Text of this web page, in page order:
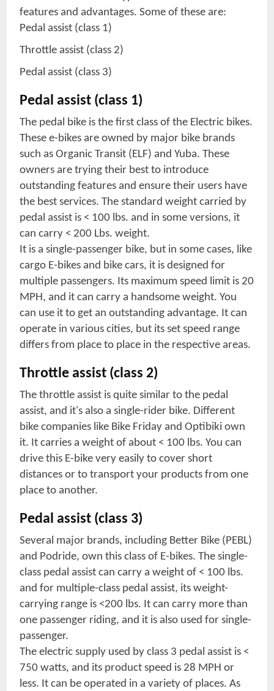
features and advantages. Some of these are:
Pedal assist (class 1)
Throttle assist (class 2)
Pedal assist (class 3)
Pedal assist (class 1)
The pedal bike is the first class of the Electric bikes.
These e-bikes are owned by major bike brands
such as Organic Transit (ELF) and Yuba. These
owners are trying their best to introduce
outstanding features and ensure their users have
the best services. The standard weight carried by
pedal assist is < 100 lbs. and in some versions, it
can carry < 200 Lbs. weight.
It is a single-passenger bike, but in some cases, like
cargo E-bikes and bike cars, it is designed for
multiple passengers. Its maximum speed limit is 20
MPH, and it can carry a handsome weight. You
can use it to get an outstanding advantage. It can
operate in various cities, but its set speed range
differs from place to place in the respective areas.
Throttle assist (class 2)
The throttle assist is quite similar to the pedal
assist, and it's also a single-rider bike. Different
bike companies like Bike Friday and Optibiki own
it. It carries a weight of about < 100 lbs. You can
drive this E-bike very easily to cover short
distances or to transport your products from one
place to another.
Pedal assist (class 3)
Several major brands, including Better Bike (PEBL)
and Podride, own this class of E-bikes. The single-
class pedal assist can carry a weight of < 100 lbs.
and for multiple-class pedal assist, its weight-
carrying range is <200 lbs. It can carry more than
one passenger riding, and it is also used for single-
passenger.
The electric supply used by class 3 pedal assist is <
750 watts, and its product speed is 28 MPH or
less. It can be operated in a variety of places. As